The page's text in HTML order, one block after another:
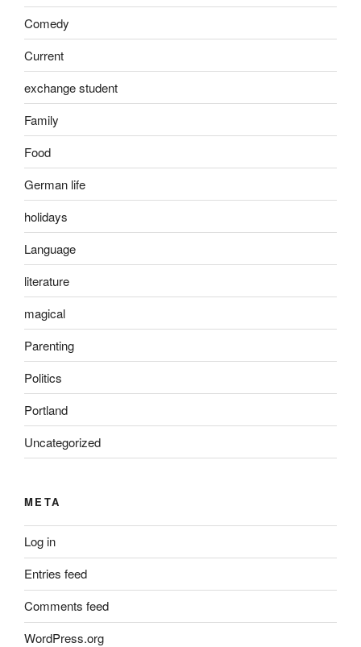
Comedy
Current
exchange student
Family
Food
German life
holidays
Language
literature
magical
Parenting
Politics
Portland
Uncategorized
META
Log in
Entries feed
Comments feed
WordPress.org